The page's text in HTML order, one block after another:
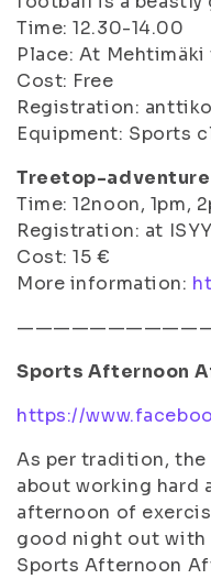
Time: 12.30-14.00
Place: At
Cost: Free
Registration:
Equipment: Sports
Treetop-
Time: 12noon, 1pm,
Registration: at
Cost: 15 €
More information:
Sports Afternoon
https://
As per tradition,
about working hard
afternoon of
good night out with
Sports Afternoon